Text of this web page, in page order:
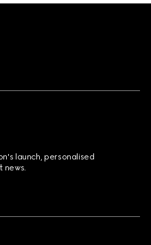
launch, personalised
news.